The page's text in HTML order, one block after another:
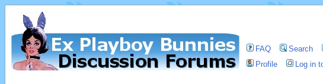
FAQ Search
Profile
Log in